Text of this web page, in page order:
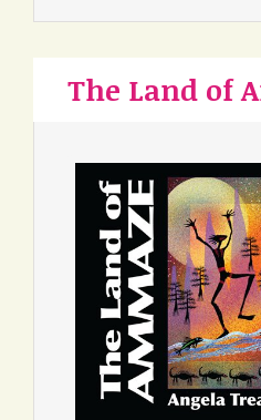
The Land of